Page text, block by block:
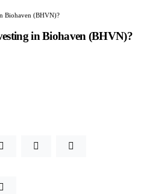
Biohaven (BHVN)?
in Biohaven (BHVN)?